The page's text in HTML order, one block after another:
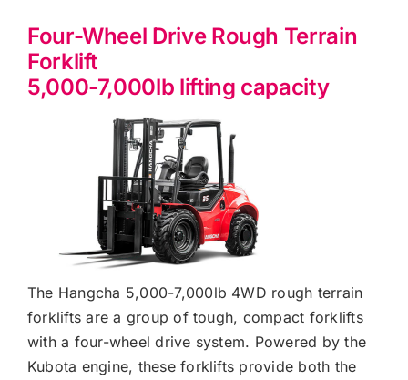
Four-Wheel Drive Rough Terrain
Forklift
5,000-7,000lb lifting capacity
The Hangcha 5,000-7,000lb 4WD rough terrain
forklifts are a group of tough, compact forklifts
with a four-wheel drive system. Powered by the
Kubota engine, these forklifts provide both the